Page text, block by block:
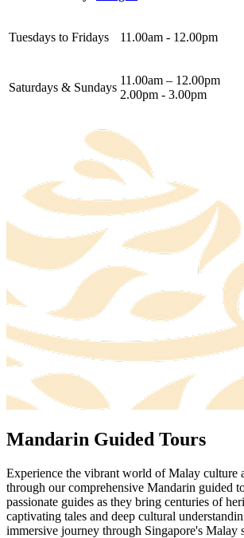
Tuesdays to Fridays 11.00am - 12.00pm
Saturdays & Sundays
11.00am – 12.00pm
2.00pm - 3.00pm
Mandarin Guided Tours
Experience the vibrant world of Malay culture
through our comprehensive Mandarin guided
passionate guides as they bring centuries of
captivating tales and deep cultural
immersive journey through Singapore's Malay